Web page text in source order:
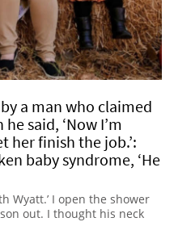
a man who claimed
said, ‘Now I’m
her finish the job.’:
baby syndrome, ‘He
Wyatt.’ I open the shower
out. I thought his neck